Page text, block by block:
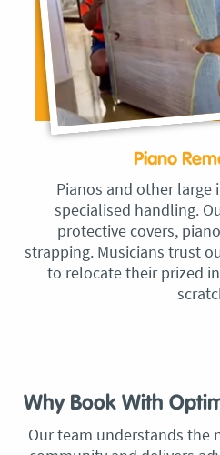
Piano
Pianos and other
specialised handling.
protective covers,
strapping. Musicians trust
to relocate their prized
Why Book With
Our team understands the